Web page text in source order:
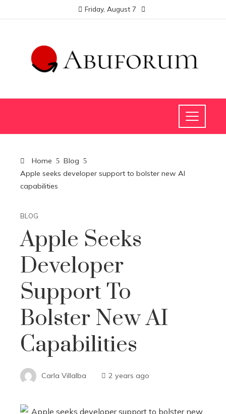
Friday, August 7
Home
Blog
Apple seeks developer support to bolster new AI
capabilities
BLOG
Apple Seeks
Developer
Support To
Bolster New AI
Capabilities
Carla Villalba 2 years ago